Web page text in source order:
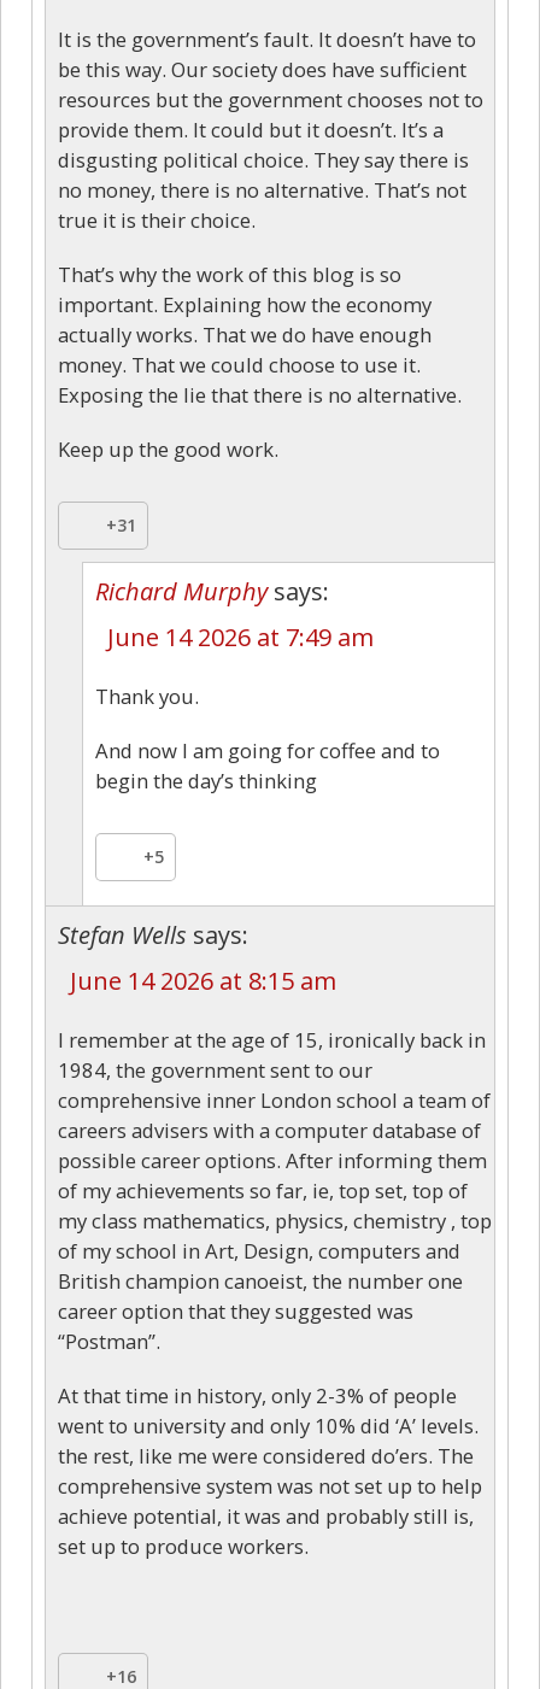
It is the government’s fault. It doesn’t have to
be this way. Our society does have sufficient
resources but the government chooses not to
provide them. It could but it doesn’t. It’s a
disgusting political choice. They say there is
no money, there is no alternative. That’s not
true it is their choice.
That’s why the work of this blog is so
important. Explaining how the economy
actually works. That we do have enough
money. That we could choose to use it.
Exposing the lie that there is no alternative.
Keep up the good work.
+31
Richard Murphy says:
June 14 2026 at 7:49 am
Thank you.
And now I am going for coffee and to
begin the day’s thinking
+5
Stefan Wells says:
June 14 2026 at 8:15 am
I remember at the age of 15, ironically back in
1984, the government sent to our
comprehensive inner London school a team of
careers advisers with a computer database of
possible career options. After informing them
of my achievements so far, ie, top set, top of
my class mathematics, physics, chemistry , top
of my school in Art, Design, computers and
British champion canoeist, the number one
career option that they suggested was
“Postman”.
At that time in history, only 2-3% of people
went to university and only 10% did ‘A’ levels.
the rest, like me were considered do’ers. The
comprehensive system was not set up to help
achieve potential, it was and probably still is,
set up to produce workers.
+16